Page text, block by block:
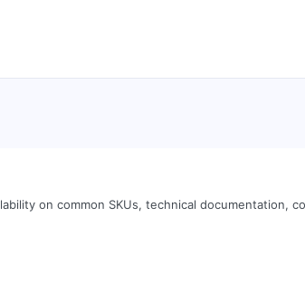
on common SKUs, technical documentation,